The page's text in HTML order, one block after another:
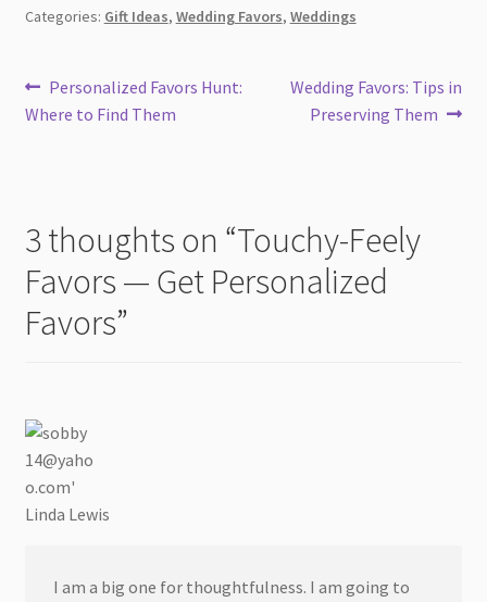
Categories: Gift Ideas, Wedding Favors, Weddings
Post
navigation
Previous
post:
Personalized Favors Hunt:
Where to Find Them
Next
post:
Wedding Favors: Tips in
Preserving Them
3 thoughts on “Touchy-Feely
Favors — Get Personalized
Favors”
Linda Lewis
I am a big one for thoughtfulness. I am going to